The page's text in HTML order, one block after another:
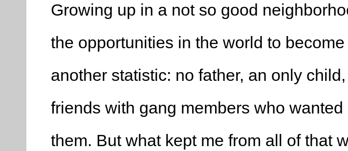
Growing up in a not so good
the opportunities in the world to
another statistic: no father, an only child,
friends with gang members who wanted
them. But what kept me from all of that